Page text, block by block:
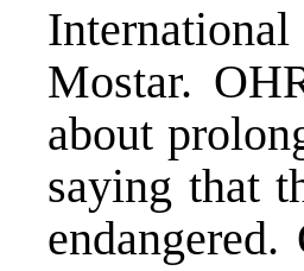
Mostar.
about
saying that